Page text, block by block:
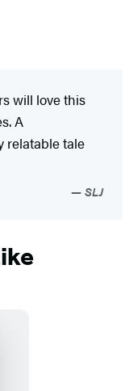
will love this
A
relatable tale
SLJ